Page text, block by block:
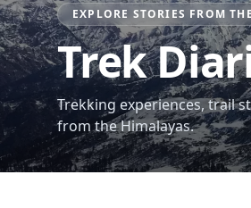
EXPLORE STORIES FROM
Trek
Trekking experiences, trail
from the Himalayas.